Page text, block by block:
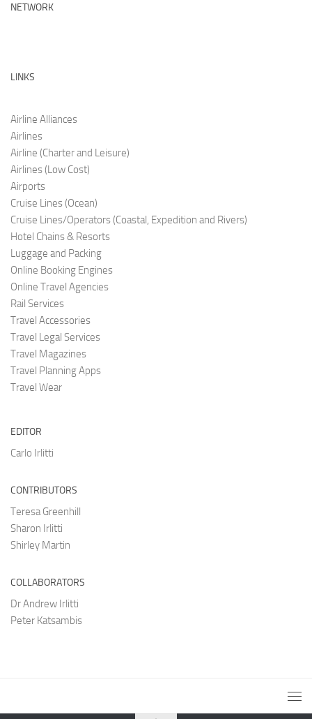
NETWORK
LINKS
Airline Alliances
Airlines
Airline (Charter and Leisure)
Airlines (Low Cost)
Airports
Cruise Lines (Ocean)
Cruise Lines/Operators (Coastal, Expedition and Rivers)
Hotel Chains & Resorts
Luggage and Packing
Online Booking Engines
Online Travel Agencies
Rail Services
Travel Accessories
Travel Legal Services
Travel Magazines
Travel Planning Apps
Travel Wear
EDITOR
Carlo Irlitti
CONTRIBUTORS
Teresa Greenhill
Sharon Irlitti
Shirley Martin
COLLABORATORS
Dr Andrew Irlitti
Peter Katsambis